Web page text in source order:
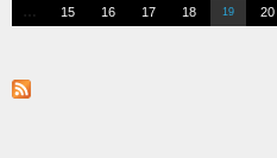
… 15 16 17 18 19 20